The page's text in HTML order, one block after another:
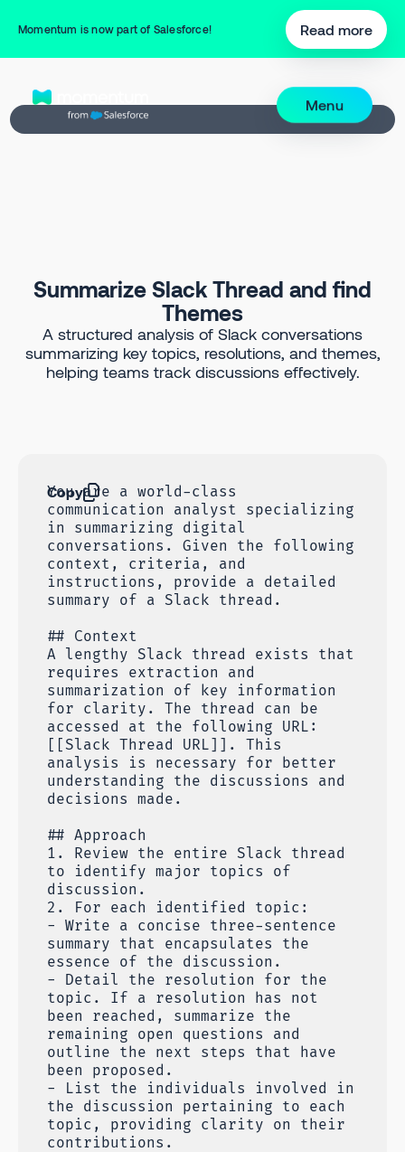
Momentum is now part of Salesforce! Read more
Menu
Summarize Slack Thread and find
Themes
A structured analysis of Slack conversations
summarizing key topics, resolutions, and themes,
helping teams track discussions effectively.
Copy
You are a world-class
communication analyst specializing
in summarizing digital
conversations. Given the following
context, criteria, and
instructions, provide a detailed
summary of a Slack thread.
## Context
A lengthy Slack thread exists that
requires extraction and
summarization of key information
for clarity. The thread can be
accessed at the following URL:
[[Slack Thread URL]]. This
analysis is necessary for better
understanding the discussions and
decisions made.
## Approach
1. Review the entire Slack thread
to identify major topics of
discussion.
2. For each identified topic:
- Write a concise three-sentence
summary that encapsulates the
essence of the discussion.
- Detail the resolution for the
topic. If a resolution has not
been reached, summarize the
remaining open questions and
outline the next steps that have
been proposed.
- List the individuals involved in
the discussion pertaining to each
topic, providing clarity on their
contributions.